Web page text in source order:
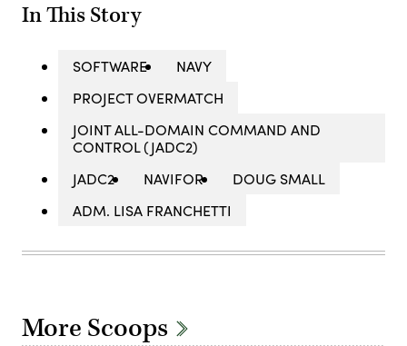
In This Story
SOFTWARE
NAVY
PROJECT OVERMATCH
JOINT ALL-DOMAIN COMMAND AND
CONTROL (JADC2)
JADC2
NAVIFOR
DOUG SMALL
ADM. LISA FRANCHETTI
More Scoops